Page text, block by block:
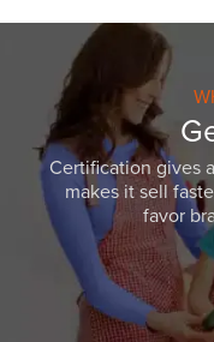
Certification gives
makes it sell
favor